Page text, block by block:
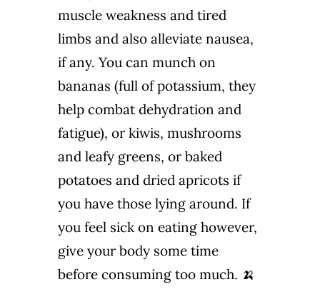
muscle weakness and tired
limbs and also alleviate nausea,
if any. You can munch on
bananas (full of potassium, they
help combat dehydration and
fatigue), or kiwis, mushrooms
and leafy greens, or baked
potatoes and dried apricots if
you have those lying around. If
you feel sick on eating however,
give your body some time
before consuming too much. 🍌